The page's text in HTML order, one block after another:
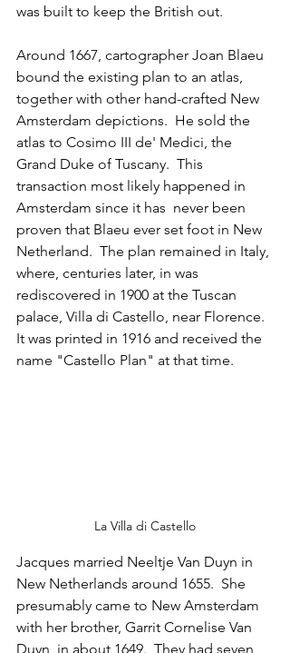
was built to keep the British out.
Around 1667, cartographer Joan Blaeu
bound the existing plan to an atlas,
together with other hand-crafted New
Amsterdam depictions.  He sold the
atlas to Cosimo III de' Medici, the
Grand Duke of Tuscany.  This
transaction most likely happened in
Amsterdam since it has  never been
proven that Blaeu ever set foot in New
Netherland.  The plan remained in Italy,
where, centuries later, in was
rediscovered in 1900 at the Tuscan
palace, Villa di Castello, near Florence.
It was printed in 1916 and received the
name "Castello Plan" at that time.
La Villa di Castello
Jacques married Neeltje Van Duyn in
New Netherlands around 1655.  She
presumably came to New Amsterdam
with her brother, Garrit Cornelise Van
Duyn, in about 1649.  They had seven